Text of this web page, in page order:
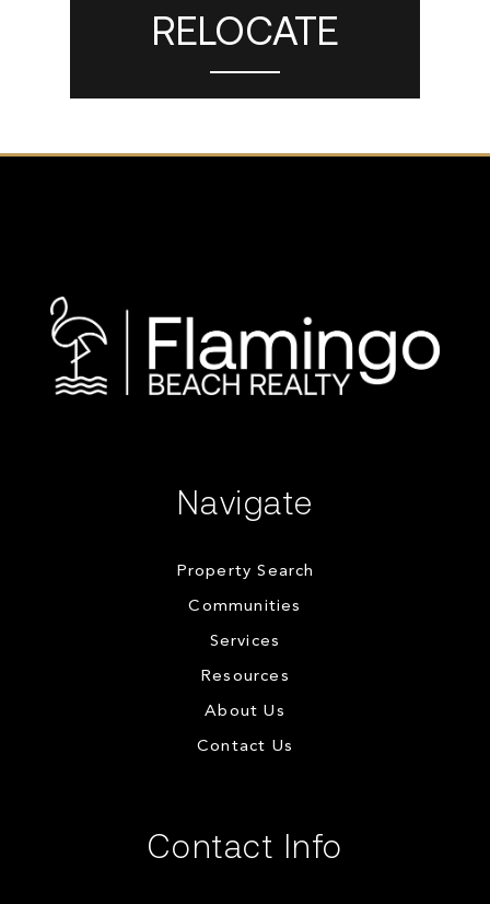
RELOCATE
Navigate
Property Search
Communities
Services
Resources
About Us
Contact Us
Contact Info